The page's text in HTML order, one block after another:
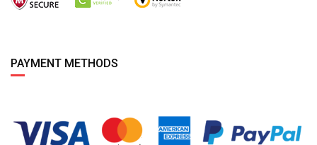
PAYMENT METHODS